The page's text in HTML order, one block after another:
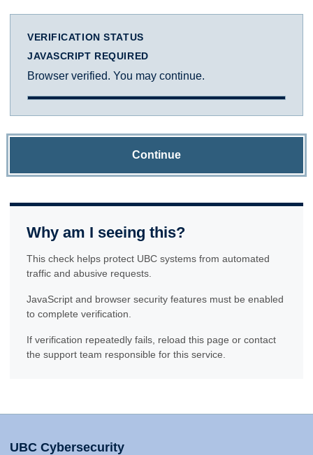
VERIFICATION STATUS
JAVASCRIPT REQUIRED
Browser verified. You may continue.
Continue
Why am I seeing this?
This check helps protect UBC systems from automated
traffic and abusive requests.
JavaScript and browser security features must be enabled
to complete verification.
If verification repeatedly fails, reload this page or contact
the support team responsible for this service.
UBC Cybersecurity